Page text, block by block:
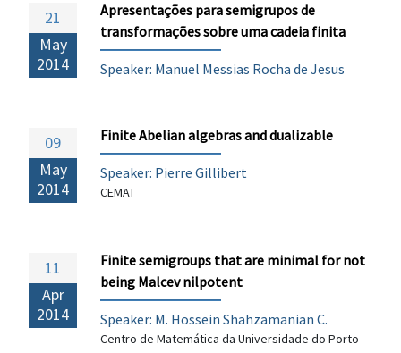
21
May
2014
Apresentações para semigrupos de
transformações sobre uma cadeia finita
Speaker: Manuel Messias Rocha de Jesus
09
May
2014
Finite Abelian algebras and dualizable
Speaker: Pierre Gillibert
CEMAT
11
Apr
2014
Finite semigroups that are minimal for not
being Malcev nilpotent
Speaker: M. Hossein Shahzamanian C.
Centro de Matemática da Universidade do Porto